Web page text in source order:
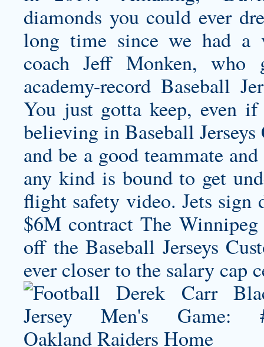
diamonds you could ever
long time since we had a
coach Jeff Monken,
academy-record Baseball
You just gotta keep, even
believing in Baseball
and be a good teammate
any kind is bound to get
flight safety video. Jets sign
$6M contract The
off the Baseball Jerseys
ever closer to the salary cap